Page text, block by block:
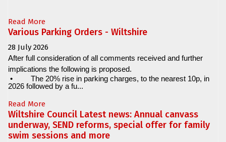
Read More
Various Parking Orders - Wiltshire
28 July 2026
After full consideration of all comments received and further
implications the following is proposed.
•
The 20% rise in parking charges, to the nearest 10p, in
2026 followed by a fu...
Read More
Wiltshire Council Latest news: Annual canvass
underway, SEND reforms, special offer for family
swim sessions and more